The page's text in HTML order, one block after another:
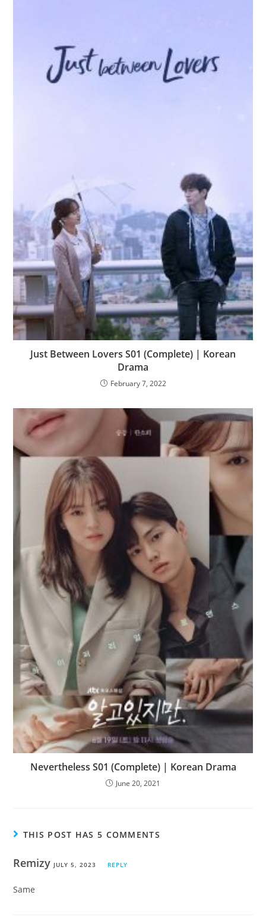
Just Between Lovers S01 (Complete) | Korean
Drama
February 7, 2022
Nevertheless S01 (Complete) | Korean Drama
June 20, 2021
THIS POST HAS 5 COMMENTS
Remizy JULY 5, 2023 REPLY
Same